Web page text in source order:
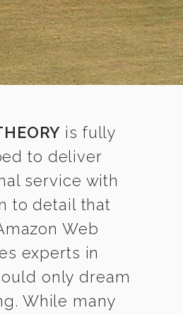
is fully
to deliver
service with
to detail that
Web
experts in
only dream
While many